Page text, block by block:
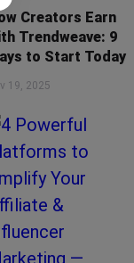
Creators Earn
Trendweave: 9
to Start Today
19, 2025